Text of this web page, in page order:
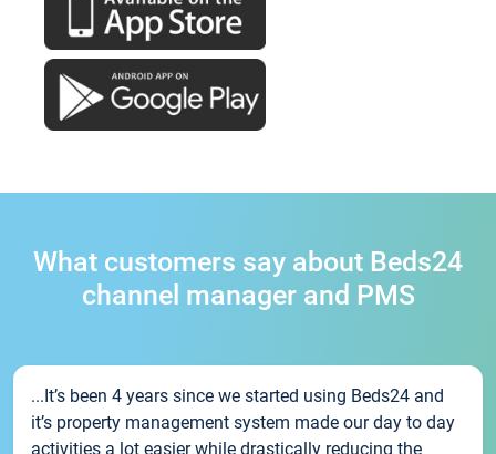
What customers say about Beds24
channel manager and PMS
...It’s been 4 years since we started using Beds24 and
it’s property management system made our day to day
activities a lot easier while drastically reducing the